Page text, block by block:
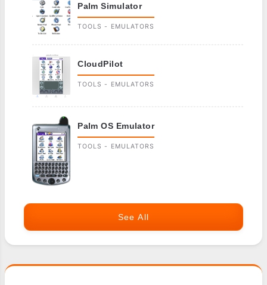
Palm Simulator
TOOLS - EMULATORS
CloudPilot
TOOLS - EMULATORS
Palm OS Emulator
TOOLS - EMULATORS
See All